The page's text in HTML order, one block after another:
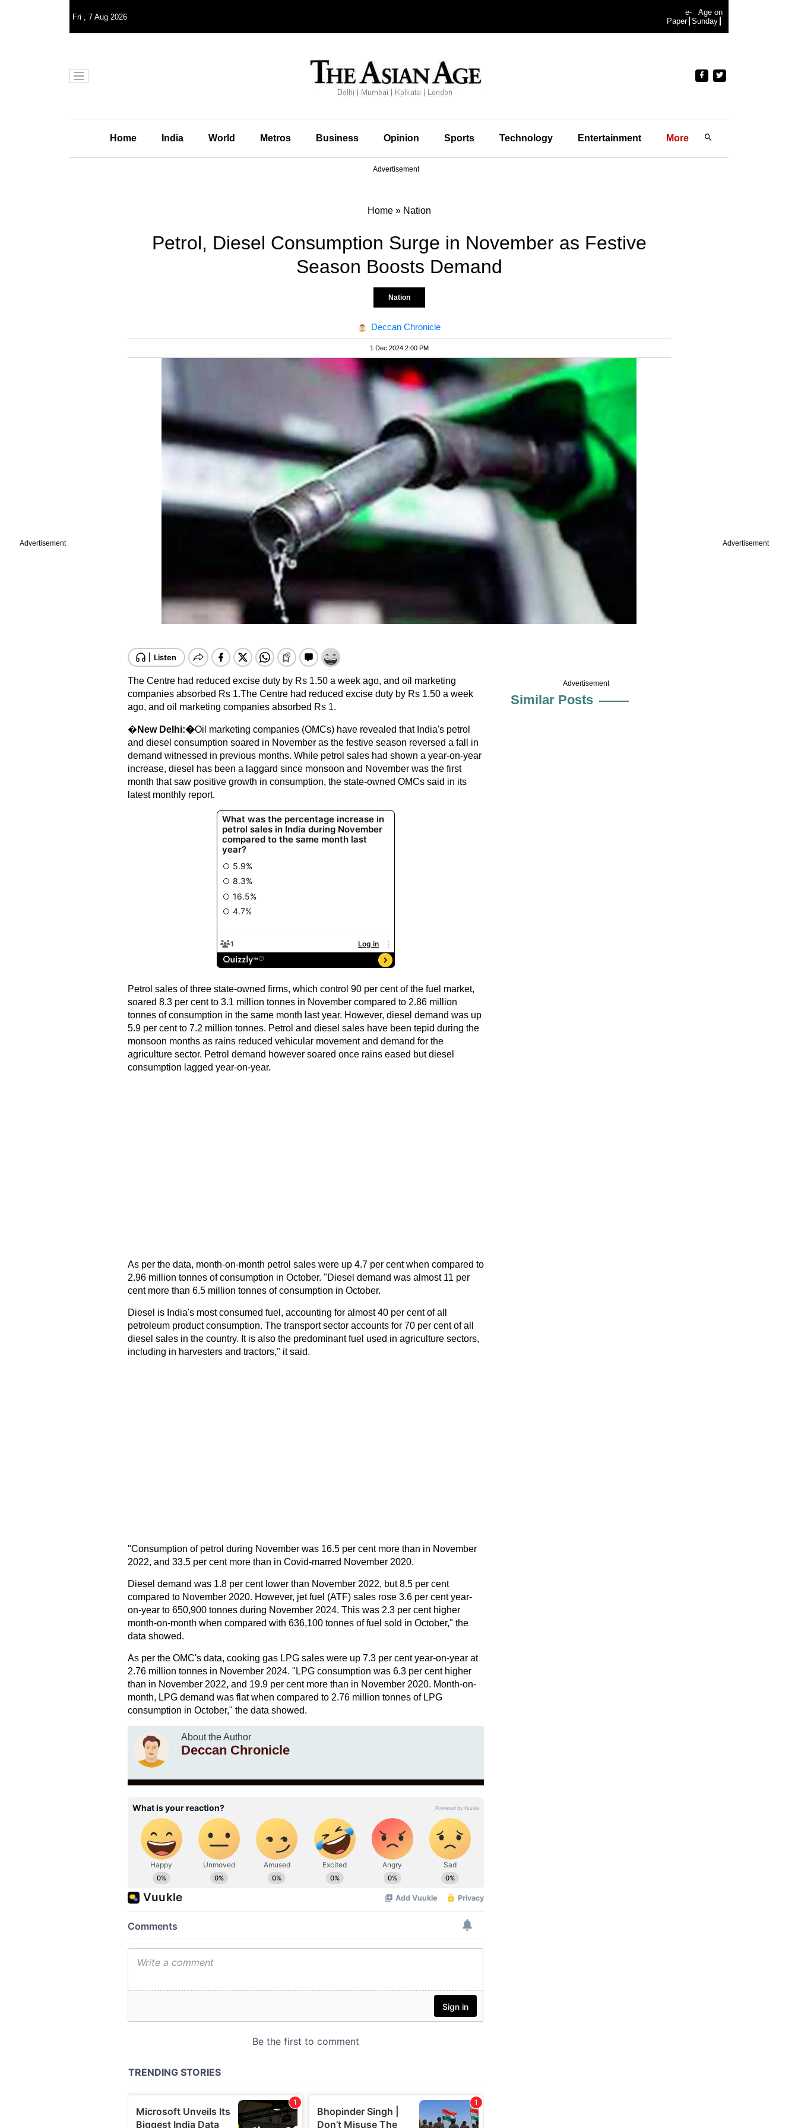
Advertisement Advertisement
Fri , 7 Aug 2026
e-
Paper
Age on
Sunday
Home India World Metros Business Opinion Sports Technology Entertainment More
Advertisement
Home» Nation
Petrol, Diesel Consumption Surge in November as Festive
Season Boosts Demand
Nation
Deccan Chronicle
1 Dec 2024 2:00 PM
The Centre had reduced excise duty by Rs 1.50 a week ago, and oil marketing
companies absorbed Rs 1.The Centre had reduced excise duty by Rs 1.50 a week
ago, and oil marketing companies absorbed Rs 1.
� New Delhi:�Oil marketing companies (OMCs) have revealed that India's petrol
and diesel consumption soared in November as the festive season reversed a fall in
demand witnessed in previous months. While petrol sales had shown a year-on-year
increase, diesel has been a laggard since monsoon and November was the first
month that saw positive growth in consumption, the state-owned OMCs said in its
latest monthly report.
Petrol sales of three state-owned firms, which control 90 per cent of the fuel market,
soared 8.3 per cent to 3.1 million tonnes in November compared to 2.86 million
tonnes of consumption in the same month last year. However, diesel demand was up
5.9 per cent to 7.2 million tonnes. Petrol and diesel sales have been tepid during the
monsoon months as rains reduced vehicular movement and demand for the
agriculture sector. Petrol demand however soared once rains eased but diesel
consumption lagged year-on-year.
As per the data, month-on-month petrol sales were up 4.7 per cent when compared to
2.96 million tonnes of consumption in October. "Diesel demand was almost 11 per
cent more than 6.5 million tonnes of consumption in October.
Diesel is India's most consumed fuel, accounting for almost 40 per cent of all
petroleum product consumption. The transport sector accounts for 70 per cent of all
diesel sales in the country. It is also the predominant fuel used in agriculture sectors,
including in harvesters and tractors," it said.
"Consumption of petrol during November was 16.5 per cent more than in November
2022, and 33.5 per cent more than in Covid-marred November 2020.
Diesel demand was 1.8 per cent lower than November 2022, but 8.5 per cent
compared to November 2020. However, jet fuel (ATF) sales rose 3.6 per cent year-
on-year to 650,900 tonnes during November 2024. This was 2.3 per cent higher
month-on-month when compared with 636,100 tonnes of fuel sold in October," the
data showed.
As per the OMC's data, cooking gas LPG sales were up 7.3 per cent year-on-year at
2.76 million tonnes in November 2024. "LPG consumption was 6.3 per cent higher
than in November 2022, and 19.9 per cent more than in November 2020. Month-on-
month, LPG demand was flat when compared to 2.76 million tonnes of LPG
consumption in October," the data showed.
About the Author
Deccan Chronicle
Advertisement
Similar Posts